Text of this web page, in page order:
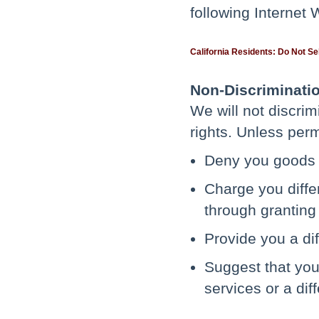
following Internet
California Residents: Do Not
Non-
We will not
rights. Unless
Deny you
Charge you
through
Provide you a
Suggest that
services or a